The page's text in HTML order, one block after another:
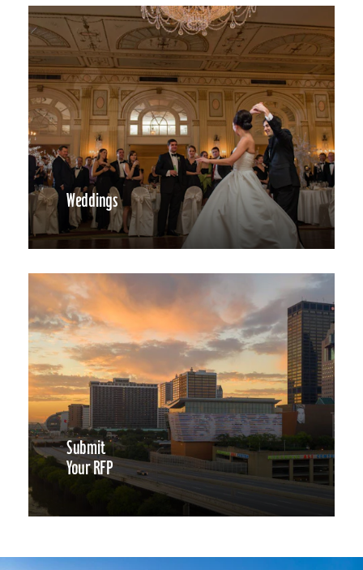
Weddings
Submit
Your RFP